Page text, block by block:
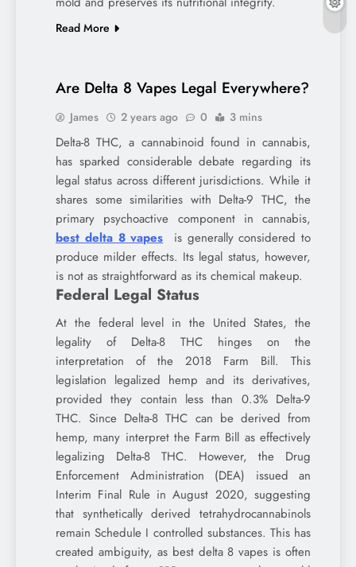
Read More
Are Delta 8 Vapes Legal Everywhere?
James 2 years ago 0 3 mins
Delta-8 THC, a cannabinoid found in cannabis,
has sparked considerable debate regarding its
legal status across different jurisdictions. While it
shares some similarities with Delta-9 THC, the
primary psychoactive component in cannabis,
best delta 8 vapes
is generally considered to
produce milder effects. Its legal status, however,
is not as straightforward as its chemical makeup.
Federal Legal Status
At the federal level in the United States, the
legality of Delta-8 THC hinges on the
interpretation of the 2018 Farm Bill. This
legislation legalized hemp and its derivatives,
provided they contain less than 0.3% Delta-9
THC. Since Delta-8 THC can be derived from
hemp, many interpret the Farm Bill as effectively
legalizing Delta-8 THC. However, the Drug
Enforcement Administration (DEA) issued an
Interim Final Rule in August 2020, suggesting
that synthetically derived tetrahydrocannabinols
remain Schedule I controlled substances. This has
created ambiguity, as best delta 8 vapes is often